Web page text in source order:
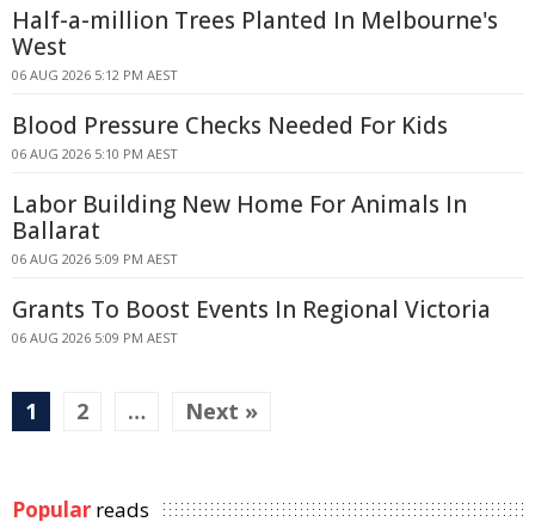
Half-a-million Trees Planted In Melbourne's
West
06 AUG 2026 5:12 PM AEST
Blood Pressure Checks Needed For Kids
06 AUG 2026 5:10 PM AEST
Labor Building New Home For Animals In
Ballarat
06 AUG 2026 5:09 PM AEST
Grants To Boost Events In Regional Victoria
06 AUG 2026 5:09 PM AEST
1 2 … Next »
Popular reads